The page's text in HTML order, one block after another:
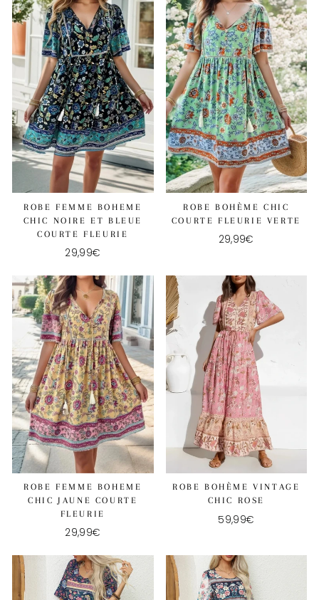
ROBE FEMME BOHEME
CHIC NOIRE ET BLEUE
COURTE FLEURIE
29,99€
ROBE BOHÈME CHIC
COURTE FLEURIE VERTE
29,99€
ROBE FEMME BOHEME
CHIC JAUNE COURTE
FLEURIE
29,99€
ROBE BOHÈME VINTAGE
CHIC ROSE
59,99€